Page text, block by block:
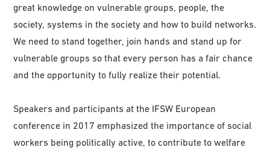
great knowledge on vulnerable groups, people, the
society, systems in the society and how to build networks.
We need to stand together, join hands and stand up for
vulnerable groups so that every person has a fair chance
and the opportunity to fully realize their potential.
Speakers and participants at the IFSW European
conference in 2017 emphasized the importance of social
workers being politically active, to contribute to welfare